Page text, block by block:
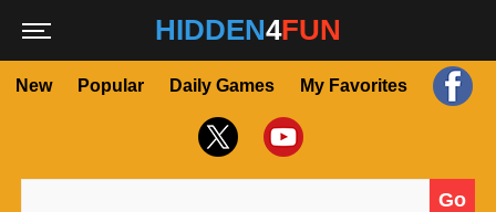
HIDDEN4FUN
New Popular Daily Games My Favorites
Go